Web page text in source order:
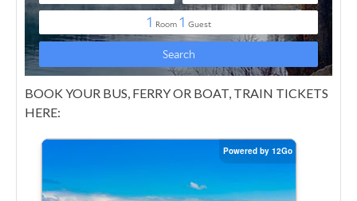
BOOK YOUR BUS, FERRY OR BOAT, TRAIN TICKETS
HERE: